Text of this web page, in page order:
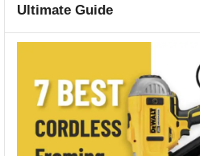
Ultimate Guide